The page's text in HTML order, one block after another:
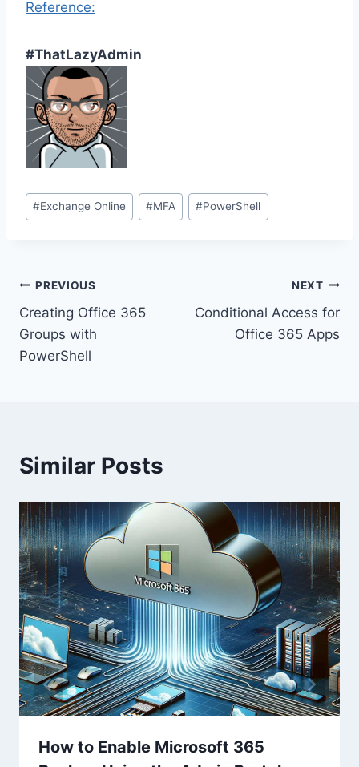
Reference:
#ThatLazyAdmin
Post
Tags:
#Exchange Online #MFA #PowerShell
Post
navigation
PREVIOUS
Creating Office 365
Groups with
PowerShell
NEXT
Conditional Access for
Office 365 Apps
Similar Posts
How to Enable Microsoft 365